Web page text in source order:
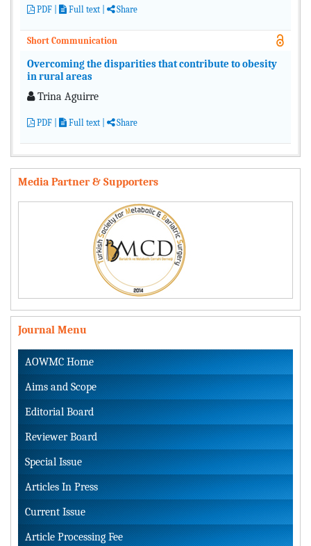
PDF Full text Share
Short Communication
Overcoming the disparities that contribute to obesity
in rural areas
Trina Aguirre
PDF Full text | Share
Media Partner & Supporters
Journal Menu
AOWMC Home
Aims and Scope
Editorial Board
Reviewer Board
Special Issue
Articles In Press
Current Issue
Article Processing Fee